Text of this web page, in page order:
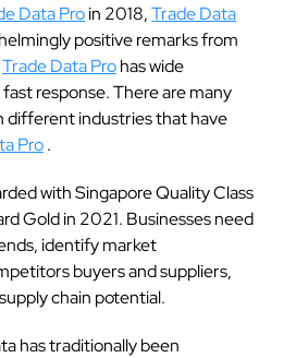
Data Proin 2018,Trade Data
positive remarks from
Trade Data Prohas wide
response. There are many
different industries that have
Pro.
with Singapore Quality Class
Gold in 2021. Businesses need
identify market
buyers and suppliers,
chain potential.
has traditionally been